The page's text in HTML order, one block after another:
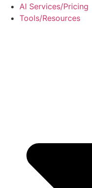
AI Services/Pricing
Tools/Resources